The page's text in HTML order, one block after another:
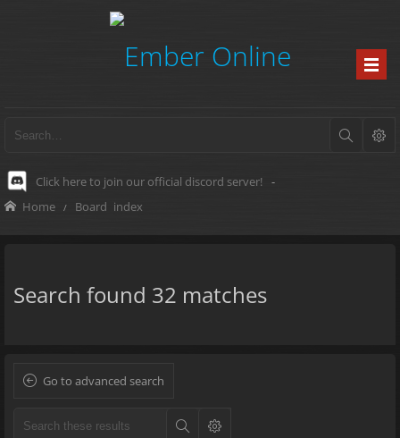
Click here to join our official discord server! -
Home Board index
Search found 32 matches
Go to advanced search